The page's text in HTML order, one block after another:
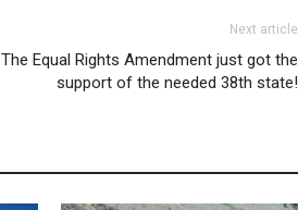
Next article
The Equal Rights Amendment just got the
support of the needed 38th state!